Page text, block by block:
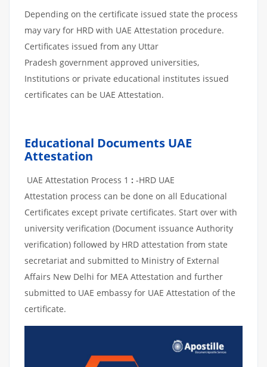
Depending on the certificate issued state the process
may vary for HRD with UAE Attestation procedure.
Certificates issued from any Uttar
Pradesh government approved universities,
Institutions or private educational institutes issued
certificates can be UAE Attestation.
Educational Documents UAE
Attestation
UAE Attestation Process 1 : -HRD UAE
Attestation process can be done on all Educational
Certificates except private certificates. Start over with
university verification (Document issuance Authority
verification) followed by HRD attestation from state
secretariat and submitted to Ministry of External
Affairs New Delhi for MEA Attestation and further
submitted to UAE embassy for UAE Attestation of the
certificate.